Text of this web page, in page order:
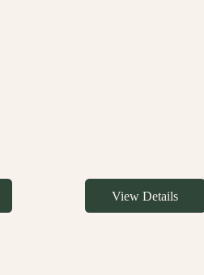
View Details